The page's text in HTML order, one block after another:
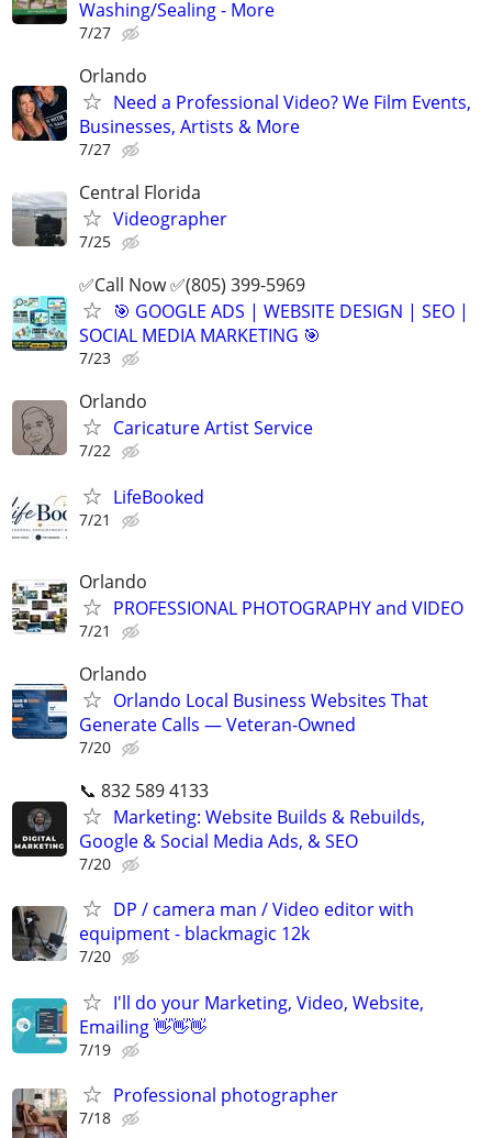
Washing/Sealing - More
7/27
Orlando
Need a Professional Video? We Film Events,
Businesses, Artists & More
7/27
Central Florida
Videographer
7/25
✅Call Now ✅(805) 399-5969
🎯 GOOGLE ADS | WEBSITE DESIGN | SEO |
SOCIAL MEDIA MARKETING 🎯
7/23
Orlando
Caricature Artist Service
7/22
LifeBooked
7/21
Orlando
PROFESSIONAL PHOTOGRAPHY and VIDEO
7/21
Orlando
Orlando Local Business Websites That
Generate Calls — Veteran-Owned
7/20
📞 832 589 4133
Marketing: Website Builds & Rebuilds,
Google & Social Media Ads, & SEO
7/20
DP / camera man / Video editor with
equipment - blackmagic 12k
7/20
I'll do your Marketing, Video, Website,
Emailing 👋👋👋
7/19
Professional photographer
7/18